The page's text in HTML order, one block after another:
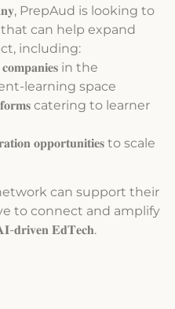
PrepAud is looking to
can help expand
including:
𝐜𝐨𝐦𝐩𝐚𝐧𝐢𝐞𝐬 in the
learning space
catering to learner
𝐨𝐩𝐩𝐨𝐫𝐭𝐮𝐧𝐢𝐭𝐢𝐞𝐬 to scale
can support their
to connect and amplify
𝐄𝐝𝐓𝐞𝐜𝐡.